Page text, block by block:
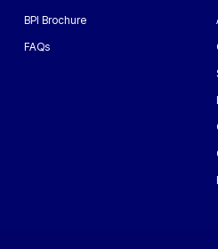
BPI Brochure
FAQs